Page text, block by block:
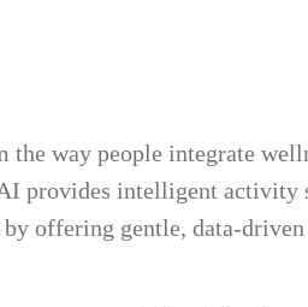
way people integrate
provides intelligent activity
offering gentle, data-